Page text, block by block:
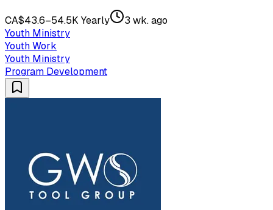
CA$43.6–54.5K Yearly
3 wk. ago
Youth Ministry
Youth Work
Youth Ministry
Program Development